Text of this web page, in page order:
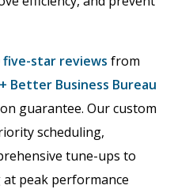
five-star reviews from
Better Business Bureau
guarantee. Our custom
scheduling,
tune-ups to
peak performance